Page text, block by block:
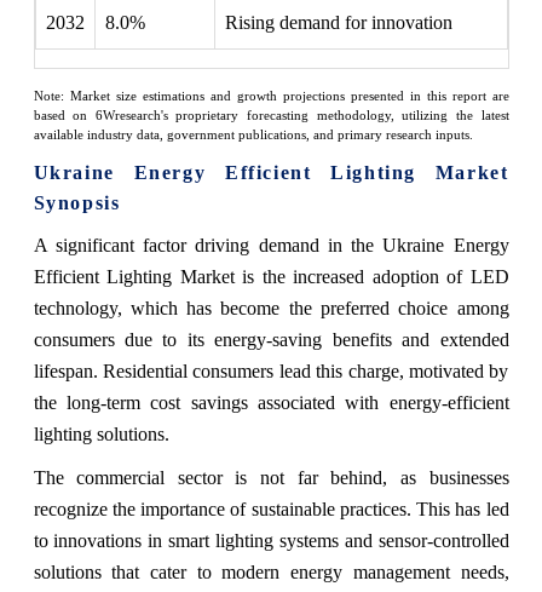
2032 8.0% Rising demand for innovation
Note: Market size estimations and growth projections presented in this report are
based on 6Wresearch's proprietary forecasting methodology, utilizing the latest
available industry data, government publications, and primary research inputs.
Ukraine Energy Efficient Lighting Market
Synopsis
A significant factor driving demand in the Ukraine Energy
Efficient Lighting Market is the increased adoption of LED
technology, which has become the preferred choice among
consumers due to its energy-saving benefits and extended
lifespan. Residential consumers lead this charge, motivated by
the long-term cost savings associated with energy-efficient
lighting solutions.
The commercial sector is not far behind, as businesses
recognize the importance of sustainable practices. This has led
to innovations in smart lighting systems and sensor-controlled
solutions that cater to modern energy management needs,